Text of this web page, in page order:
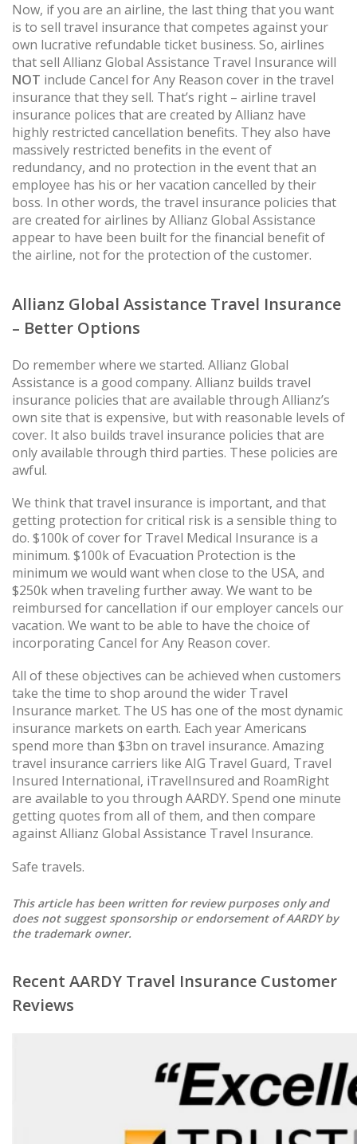
Now, if you are an airline, the last thing that you want
is to sell travel insurance that competes against your
own lucrative refundable ticket business. So, airlines
that sell Allianz Global Assistance Travel Insurance will
NOT include Cancel for Any Reason cover in the travel
insurance that they sell. That’s right – airline travel
insurance polices that are created by Allianz have
highly restricted cancellation benefits. They also have
massively restricted benefits in the event of
redundancy, and no protection in the event that an
employee has his or her vacation cancelled by their
boss. In other words, the travel insurance policies that
are created for airlines by Allianz Global Assistance
appear to have been built for the financial benefit of
the airline, not for the protection of the customer.
Allianz Global Assistance Travel Insurance
– Better Options
Do remember where we started. Allianz Global
Assistance is a good company. Allianz builds travel
insurance policies that are available through Allianz’s
own site that is expensive, but with reasonable levels of
cover. It also builds travel insurance policies that are
only available through third parties. These policies are
awful.
We think that travel insurance is important, and that
getting protection for critical risk is a sensible thing to
do. $100k of cover for Travel Medical Insurance is a
minimum. $100k of Evacuation Protection is the
minimum we would want when close to the USA, and
$250k when traveling further away. We want to be
reimbursed for cancellation if our employer cancels our
vacation. We want to be able to have the choice of
incorporating Cancel for Any Reason cover.
All of these objectives can be achieved when customers
take the time to shop around the wider Travel
Insurance market. The US has one of the most dynamic
insurance markets on earth. Each year Americans
spend more than $3bn on travel insurance. Amazing
travel insurance carriers like AIG Travel Guard, Travel
Insured International, iTravelInsured and RoamRight
are available to you through AARDY. Spend one minute
getting quotes from all of them, and then compare
against Allianz Global Assistance Travel Insurance.
Safe travels.
This article has been written for review purposes only and
does not suggest sponsorship or endorsement of AARDY by
the trademark owner.
Recent AARDY Travel Insurance Customer
Reviews